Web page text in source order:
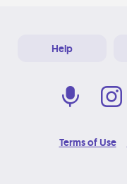
Help
Terms of Use